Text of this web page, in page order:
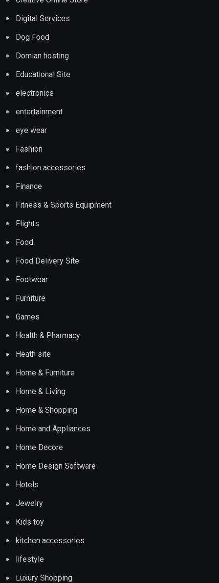
Digital Services
Dog Food
Domian hosting
Educational Site
electronics
entertainment
eye wear
Fashion
fashion accessories
Finance
Fitness & Sports Equipment
Flights
Food
Food Delivery Site
Footwear
Furniture
Games
Health & Pharmacy
Heath site
Home & Furniture
Home & Living
Home & Shopping
Home and Appliances
Home Decore
Home Design Software
Hotels
Jewelry
Kids toy
kitchen accessories
lifestyle
Luxury Shopping